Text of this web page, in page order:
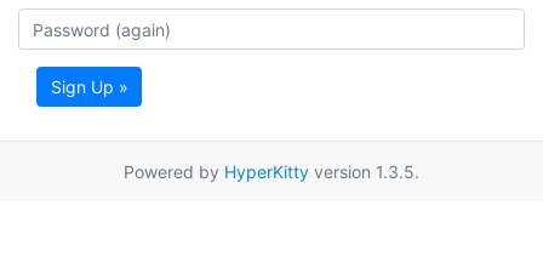
Sign Up »
Powered by HyperKitty version 1.3.5.